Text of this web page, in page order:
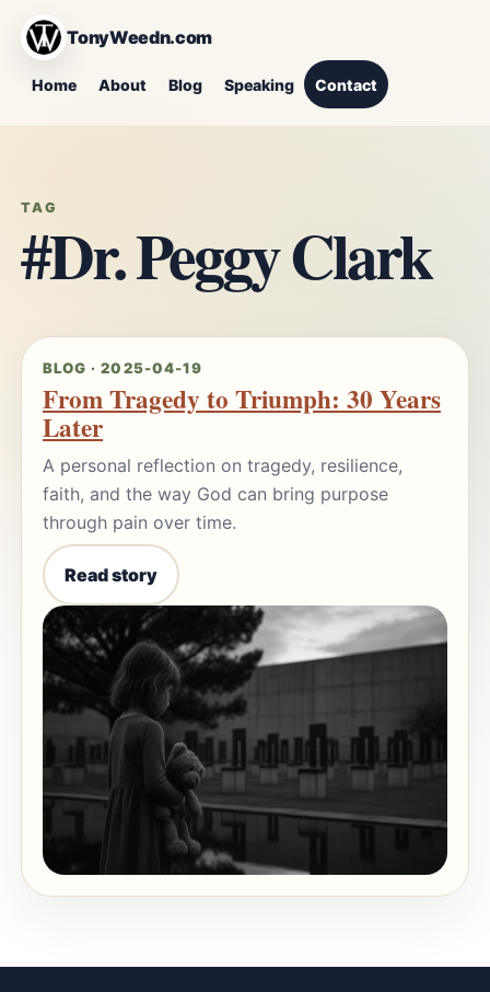
TonyWeedn.com
Home About Blog Speaking Contact
TAG
#Dr. Peggy Clark
BLOG · 2025-04-19
From Tragedy to Triumph: 30 Years
Later
A personal reflection on tragedy, resilience,
faith, and the way God can bring purpose
through pain over time.
Read story